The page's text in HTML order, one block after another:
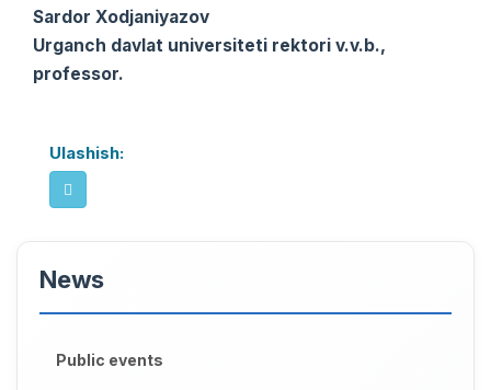
Sardor Xodjaniyazov
Urganch davlat universiteti rektori v.v.b.,
professor.
Ulashish:
News
Public events